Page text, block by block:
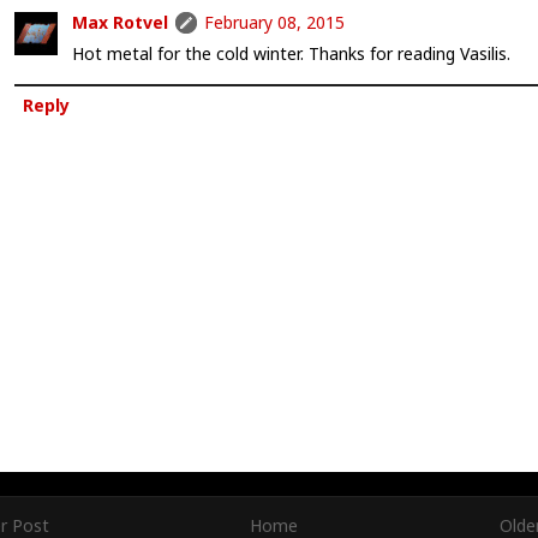
Max Rotvel
February 08, 2015
Hot metal for the cold winter. Thanks for reading Vasilis.
Reply
Post Home